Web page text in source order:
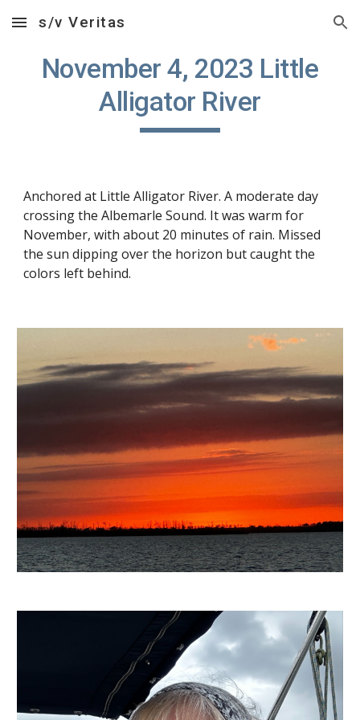
Skip to main content Skip to navigation
s/v Veritas
November 4, 2023 Little
Alligator River
Anchored at Little Alligator River. A moderate day
crossing the Albemarle Sound. It was warm for
November, with about 20 minutes of rain. Missed
the sun dipping over the horizon but caught the
colors left behind.